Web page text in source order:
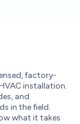
factory-
installation.
and
in the field.
what it takes